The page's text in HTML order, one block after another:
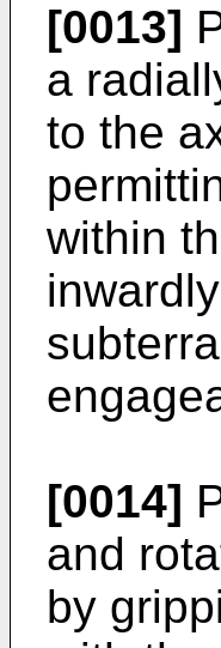
[0013]
a
to the
within
[0014]
and
by